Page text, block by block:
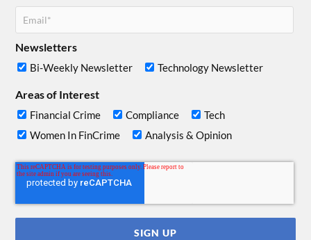
Newsletters
Bi-Weekly Newsletter Technology Newsletter
Areas of Interest
Financial Crime Compliance
Tech
Women In FinCrime
Analysis & Opinion